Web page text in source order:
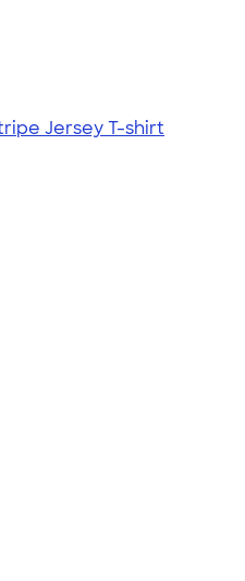
Jersey T-shirt